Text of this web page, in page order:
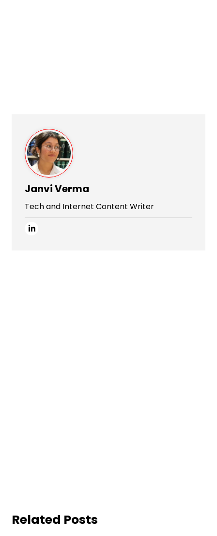
Janvi Verma
Tech and Internet Content Writer
Related Posts